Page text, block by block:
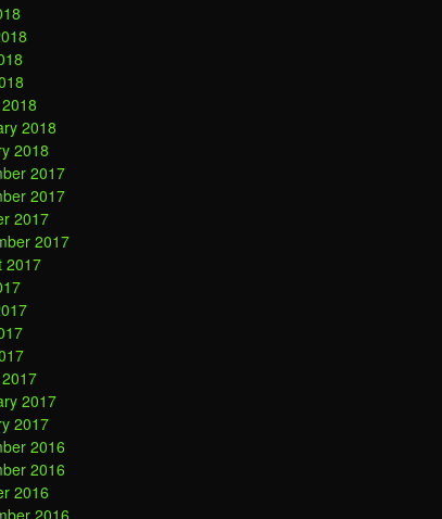
2018
2018
2017
2017
2017
2017
2017
2017
2017
2016
2016
2016
2016